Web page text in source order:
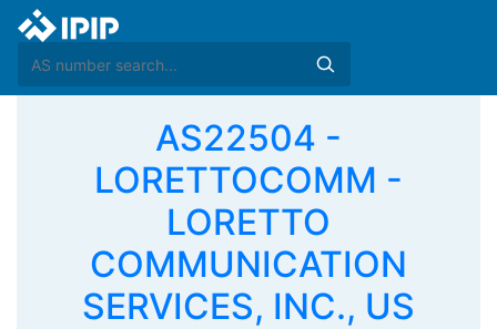
AS22504 -
LORETTOCOMM -
LORETTO
COMMUNICATION
SERVICES, INC., US